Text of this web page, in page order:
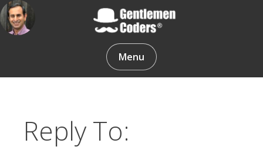
Skip
to
content
Gentlemen Coders
Menu
Reply To: